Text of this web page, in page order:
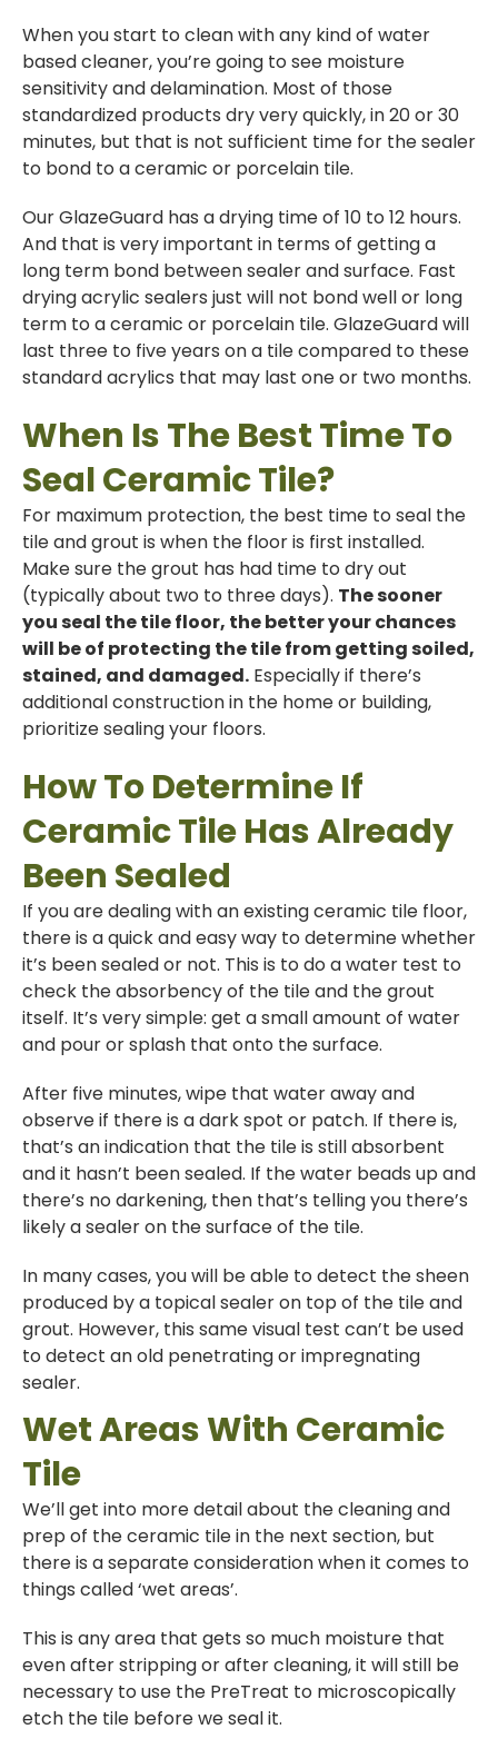
When you start to clean with any kind of water
based cleaner, you’re going to see moisture
sensitivity and delamination. Most of those
standardized products dry very quickly, in 20 or 30
minutes, but that is not sufficient time for the sealer
to bond to a ceramic or porcelain tile.
Our GlazeGuard has a drying time of 10 to 12 hours.
And that is very important in terms of getting a
long term bond between sealer and surface. Fast
drying acrylic sealers just will not bond well or long
term to a ceramic or porcelain tile. GlazeGuard will
last three to five years on a tile compared to these
standard acrylics that may last one or two months.
When Is The Best Time To
Seal Ceramic Tile?
For maximum protection, the best time to seal the
tile and grout is when the floor is first installed.
Make sure the grout has had time to dry out
(typically about two to three days). The sooner
you seal the tile floor, the better your chances
will be of protecting the tile from getting soiled,
stained, and damaged. Especially if there’s
additional construction in the home or building,
prioritize sealing your floors.
How To Determine If
Ceramic Tile Has Already
Been Sealed
If you are dealing with an existing ceramic tile floor,
there is a quick and easy way to determine whether
it’s been sealed or not. This is to do a water test to
check the absorbency of the tile and the grout
itself. It’s very simple: get a small amount of water
and pour or splash that onto the surface.
After five minutes, wipe that water away and
observe if there is a dark spot or patch. If there is,
that’s an indication that the tile is still absorbent
and it hasn’t been sealed. If the water beads up and
there’s no darkening, then that’s telling you there’s
likely a sealer on the surface of the tile.
In many cases, you will be able to detect the sheen
produced by a topical sealer on top of the tile and
grout. However, this same visual test can’t be used
to detect an old penetrating or impregnating
sealer.
Wet Areas With Ceramic
Tile
We’ll get into more detail about the cleaning and
prep of the ceramic tile in the next section, but
there is a separate consideration when it comes to
things called ‘wet areas’.
This is any area that gets so much moisture that
even after stripping or after cleaning, it will still be
necessary to use the PreTreat to microscopically
etch the tile before we seal it.